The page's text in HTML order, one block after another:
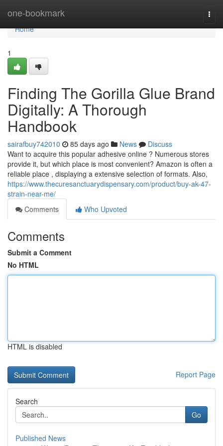
one-bookmark
Home
Home
1
Finding The Gorilla Glue Brand
Digitally: A Thorough
Handbook
sairafbuy742010 85 days ago News
Discuss
Want to acquire this popular adhesive online ? Numerous stores
provide it, but which place is most convenient? Amazon is often a
reliable place , displaying a extensive selection of formats. Also,
https://www.thecuresanctuarydispensary.com/product/buy-ak-47-
strain-near-me/
Comments
Who Upvoted
Comments
Submit a Comment
No HTML
HTML is disabled
Report Page
Search
Go
Published News